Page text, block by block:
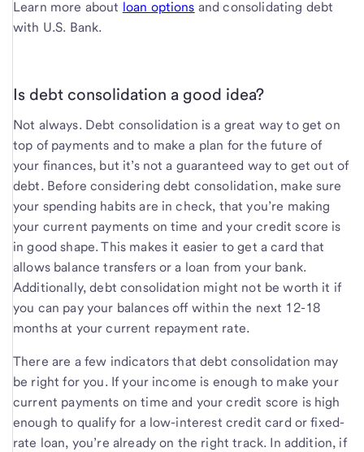
Learn more about loan options and consolidating debt
with U.S. Bank.
Is debt consolidation a good idea?
Not always. Debt consolidation is a great way to get on
top of payments and to make a plan for the future of
your finances, but it’s not a guaranteed way to get out of
debt. Before considering debt consolidation, make sure
your spending habits are in check, that you’re making
your current payments on time and your credit score is
in good shape. This makes it easier to get a card that
allows balance transfers or a loan from your bank.
Additionally, debt consolidation might not be worth it if
you can pay your balances off within the next 12-18
months at your current repayment rate.
There are a few indicators that debt consolidation may
be right for you. If your income is enough to make your
current payments on time and your credit score is high
enough to qualify for a low-interest credit card or fixed-
rate loan, you’re already on the right track. In addition, if